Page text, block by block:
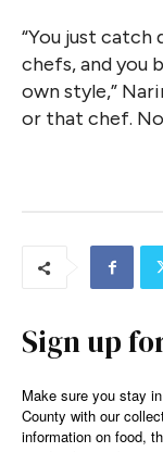
“You just
chefs, and you
own style,”
or that chef.
Sign up
Make sure you stay
County with our
information on food,